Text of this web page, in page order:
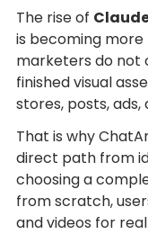
The rise of
is becoming
marketers do not
finished visual
stores, posts, ads,
That is why
direct path from
choosing a
from scratch,
and videos for